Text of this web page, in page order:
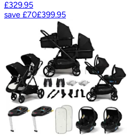
£329.95
save £70£399.95